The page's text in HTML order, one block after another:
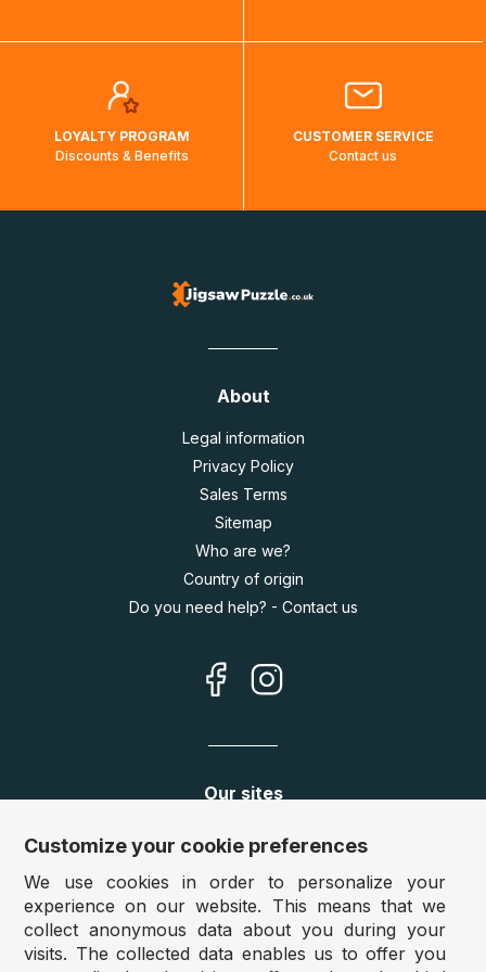
LOYALTY PROGRAM
Discounts & Benefits
CUSTOMER SERVICE
Contact us
About
Legal information
Privacy Policy
Sales Terms
Sitemap
Who are we?
Country of origin
Do you need help? - Contact us
Our sites
Germany: www.puzzle.de
www.puzzle.at
Belgium:www.puzzle.be
United Kingdom:
www.jigsawpuzzle.co.uk
Customize your cookie preferences
We use cookies in order to personalize your
experience on our website. This means that we
collect anonymous data about you during your
visits. The collected data enables us to offer you